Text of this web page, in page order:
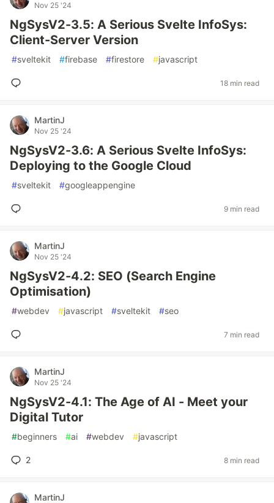
Nov 25 '24
NgSysV2-3.5: A Serious Svelte InfoSys:
Client-Server Version
#sveltekit #firebase #firestore #javascript
18 min read
MartinJ
Nov 25 '24
NgSysV2-3.6: A Serious Svelte InfoSys:
Deploying to the Google Cloud
#sveltekit #googleappengine
9 min read
MartinJ
Nov 25 '24
NgSysV2-4.2: SEO (Search Engine
Optimisation)
#webdev #javascript #sveltekit #seo
7 min read
MartinJ
Nov 25 '24
NgSysV2-4.1: The Age of AI - Meet your
Digital Tutor
#beginners #ai #webdev #javascript
2 8 min read
MartinJ